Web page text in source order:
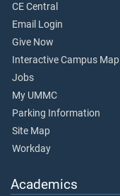
CE Central
Email Login
Give Now
Interactive Campus Map
Jobs
My UMMC
Parking Information
Site Map
Workday
Academics